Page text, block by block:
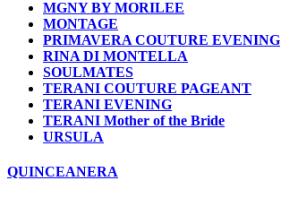
MGNY BY MORILEE
MONTAGE
PRIMAVERA COUTURE EVENING
RINA DI MONTELLA
SOULMATES
TERANI COUTURE PAGEANT
TERANI EVENING
TERANI Mother of the Bride
URSULA
QUINCEANERA